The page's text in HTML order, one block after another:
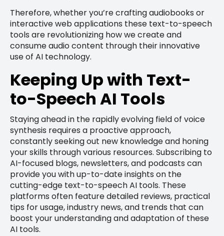
Therefore, whether you’re crafting audiobooks or
interactive web applications these text-to-speech
tools are revolutionizing how we create and
consume audio content through their innovative
use of AI technology.
Keeping Up with Text-
to-Speech AI Tools
Staying ahead in the rapidly evolving field of voice
synthesis requires a proactive approach,
constantly seeking out new knowledge and honing
your skills through various resources. Subscribing to
AI-focused blogs, newsletters, and podcasts can
provide you with up-to-date insights on the
cutting-edge text-to-speech AI tools. These
platforms often feature detailed reviews, practical
tips for usage, industry news, and trends that can
boost your understanding and adaptation of these
AI tools.